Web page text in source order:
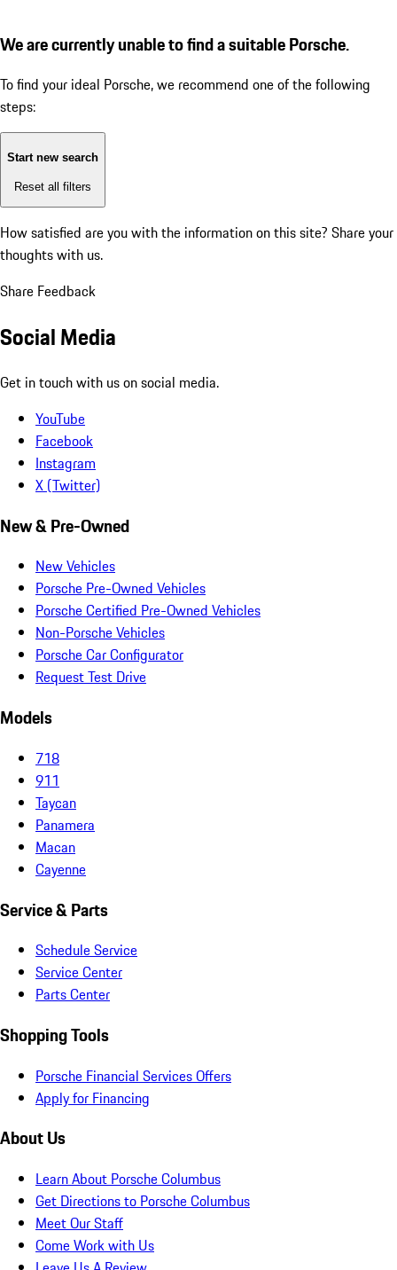
We are currently unable to find a suitable Porsche.
To find your ideal Porsche, we recommend one of the following
steps:
Start new search
Reset all filters
How satisfied are you with the information on this site? Share your
thoughts with us.
Share Feedback
Social Media
Get in touch with us on social media.
YouTube
Facebook
Instagram
X (Twitter)
New & Pre-Owned
New Vehicles
Porsche Pre-Owned Vehicles
Porsche Certified Pre-Owned Vehicles
Non-Porsche Vehicles
Porsche Car Configurator
Request Test Drive
Models
718
911
Taycan
Panamera
Macan
Cayenne
Service & Parts
Schedule Service
Service Center
Parts Center
Shopping Tools
Porsche Financial Services Offers
Apply for Financing
About Us
Learn About Porsche Columbus
Get Directions to Porsche Columbus
Meet Our Staff
Come Work with Us